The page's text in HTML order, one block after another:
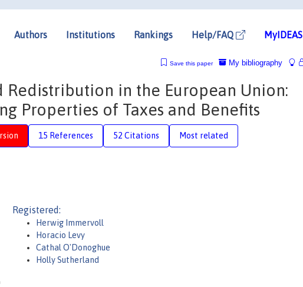
Authors Institutions Rankings Help/FAQ MyIDEAS
My bibliography
Save this paper
Redistribution in the European Union:
Properties of Taxes and Benefits
15 References 52 Citations Most related
Registered:
Herwig Immervoll
Horacio Levy
Cathal O'Donoghue
Holly Sutherland